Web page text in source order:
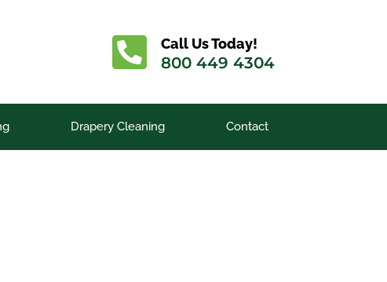
Call Us Today!
800 449 4304
Drapery Cleaning Contact